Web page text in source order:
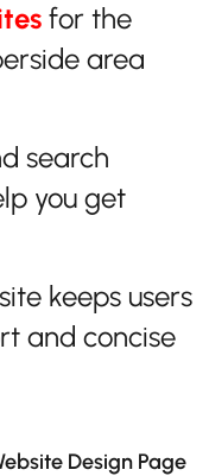
for the
area
search
you get
keeps users
and concise
Design Page